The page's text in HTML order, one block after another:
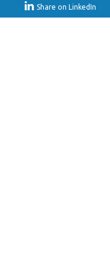
Share on LinkedIn